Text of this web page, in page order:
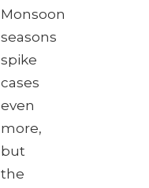
Monsoon
seasons
spike
cases
even
more,
but
the